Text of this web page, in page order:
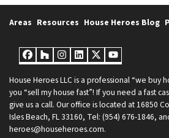
Areas Resources House Heroes Blog
Facebook
Houzz
Instagram
LinkedIn
Twitter
YouTube
House Heroes LLC is a professional “we buy
you “sell my house fast”! If you need a fast
give us a call. Our office is located at 16850
Isles Beach, FL 33160, Tel: (954) 676-1846,
heroes@househeroes.com.